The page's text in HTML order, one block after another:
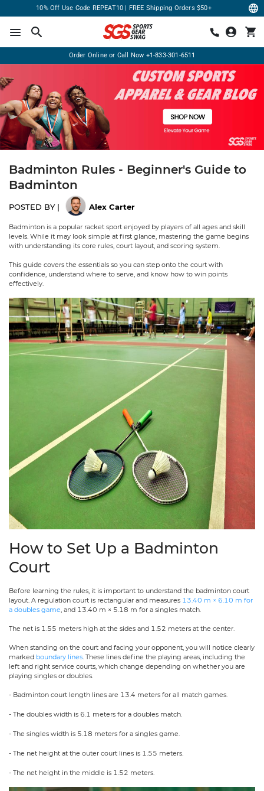
10% Off Use Code REPEAT10 | FREE Shipping Orders $50+
Order Online or Call Now +1-833-301-6511
Badminton Rules - Beginner's Guide to
Badminton
POSTED BY | Alex Carter
Badminton is a popular racket sport enjoyed by players of all ages and skill
levels. While it may look simple at first glance, mastering the game begins
with understanding its core rules, court layout, and scoring system.
This guide covers the essentials so you can step onto the court with
confidence, understand where to serve, and know how to win points
effectively.
How to Set Up a Badminton
Court
Before learning the rules, it is important to understand the badminton court
layout. A regulation court is rectangular and measures 13.40 m × 6.10 m for
a doubles game , and 13.40 m × 5.18 m for a singles match.
The net is 1.55 meters high at the sides and 1.52 meters at the center.
When standing on the court and facing your opponent, you will notice clearly
marked boundary lines . These lines define the playing areas, including the
left and right service courts, which change depending on whether you are
playing singles or doubles.
- Badminton court length lines are 13.4 meters for all match games.
- The doubles width is 6.1 meters for a doubles match.
- The singles width is 5.18 meters for a singles game.
- The net height at the outer court lines is 1.55 meters.
- The net height in the middle is 1.52 meters.